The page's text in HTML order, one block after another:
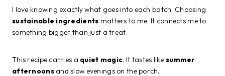
I love knowing exactly what goes into each batch. Choosing
sustainable ingredients matters to me. It connects me to
something bigger than just a treat.
This recipe carries a quiet magic. It tastes likesummer
afternoonsand slow evenings on the porch.